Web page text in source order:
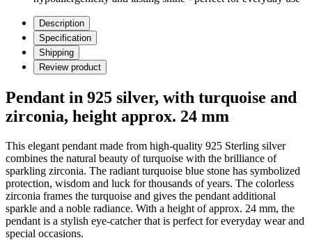
Description
Specification
Shipping
Review product
Pendant in 925 silver, with turquoise and
zirconia, height approx. 24 mm
This elegant pendant made from high-quality 925 Sterling silver
combines the natural beauty of turquoise with the brilliance of
sparkling zirconia. The radiant turquoise blue stone has symbolized
protection, wisdom and luck for thousands of years. The colorless
zirconia frames the turquoise and gives the pendant additional
sparkle and a noble radiance. With a height of approx. 24 mm, the
pendant is a stylish eye-catcher that is perfect for everyday wear and
special occasions.